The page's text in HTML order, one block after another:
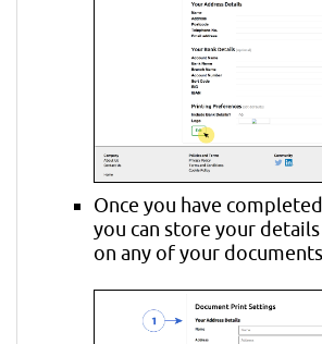
Once you have
you can store your
on any of your